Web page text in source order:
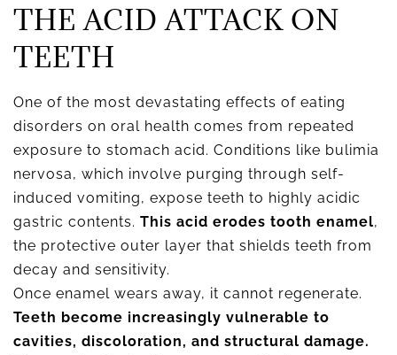
THE ACID ATTACK ON
TEETH
One of the most devastating effects of eating
disorders on oral health comes from repeated
exposure to stomach acid. Conditions like bulimia
nervosa, which involve purging through self-
induced vomiting, expose teeth to highly acidic
gastric contents. This acid erodes tooth enamel,
the protective outer layer that shields teeth from
decay and sensitivity.
Once enamel wears away, it cannot regenerate.
Teeth become increasingly vulnerable to
cavities, discoloration, and structural damage.